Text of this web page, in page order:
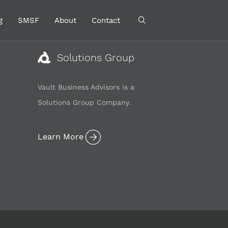
SMSF About Contact
Solutions Group
Vault Business Advisors is a
Solutions Group Company.
Learn More